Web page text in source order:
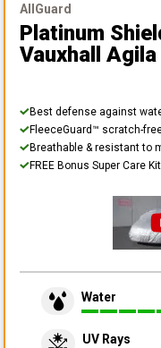
AllGuard
Platinum
Vauxhall Agila
Best defense against
FleeceGuard™ scratch-
Breathable & resistant to
FREE Bonus Super Care
Water
UV Rays